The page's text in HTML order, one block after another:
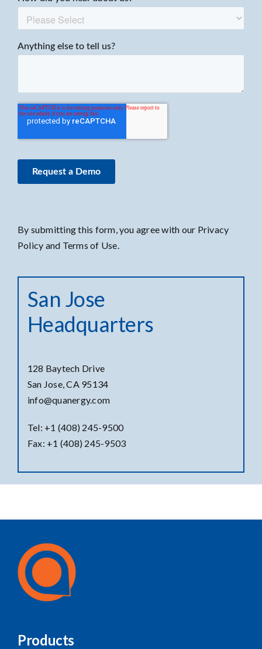
By submitting this form, you agree with our Privacy
Policy and Terms of Use.
San Jose
Headquarters
128 Baytech Drive
San Jose, CA 95134
info@quanergy.com
Tel: +1 (408) 245-9500
Fax: +1 (408) 245-9503
Products